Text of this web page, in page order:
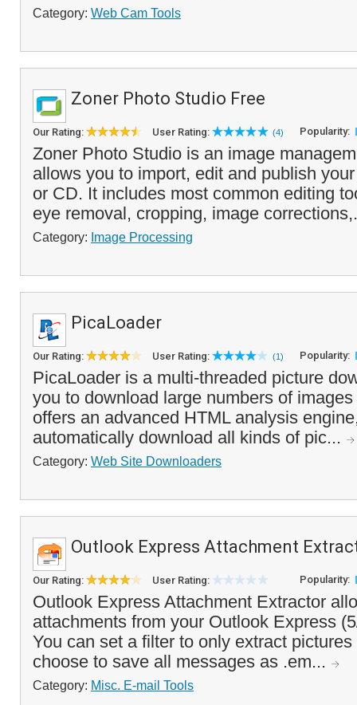
Category: Web Cam Tools
Zoner Photo Studio Free
Our Rating: User Rating: (4) Popularity:
Zoner Photo Studio is an image
allows you to import, edit and publish
or CD. It includes most common editing
eye removal, cropping, image
Category: Image Processing
PicaLoader
Our Rating: User Rating: (1) Popularity:
PicaLoader is a multi-threaded picture
you to download large numbers of
offers an advanced HTML analysis
automatically download all kinds of pic...
Category: Web Site Downloaders
Outlook Express Attachment
Our Rating: User Rating: Popularity:
Outlook Express Attachment Extractor
attachments from your Outlook Express
You can set a filter to only extract
choose to save all messages as .em...
Category: Misc. E-mail Tools